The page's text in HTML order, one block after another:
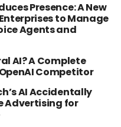
Presence: A New
to Manage
Agents and
AI? A Complete
Competitor
AI Accidentally
Advertising for